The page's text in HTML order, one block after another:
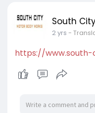
South
2 yrs -
https://www.south-